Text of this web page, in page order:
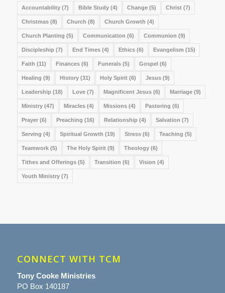
Accountability(7) Bible Study(4) Change(5) Christ(7)
Christmas(8) Church (8) Church Growth (4)
Church Planting (5) Communication (6) Communion (9)
Discipleship (7) End Times(4) Ethics(6) Evangelism (15)
Faith (11) Finances(6) Funerals(5) Gospel(6)
Healing (9) History(31) Holy Spirit(6) Jesus(9)
Leadership (18) Love(7) Magnificent Jesus(6) Marriage(9)
Ministry(47) Miracles(4) Missions(4) Pastoring (6)
Prayer(6) Preaching (16) Relationship (4) Salvation (7)
Serving (4) Spiritual Growth (19) Stress(6) Teaching (5)
Teamwork(5) The Holy Spirit(9) Theology(6)
Tithes and Offerings(5) Transition (6) Vision (4)
Youth Ministry(7)
CONNECT WITH TCM
Tony Cooke Ministries
PO Box 140187